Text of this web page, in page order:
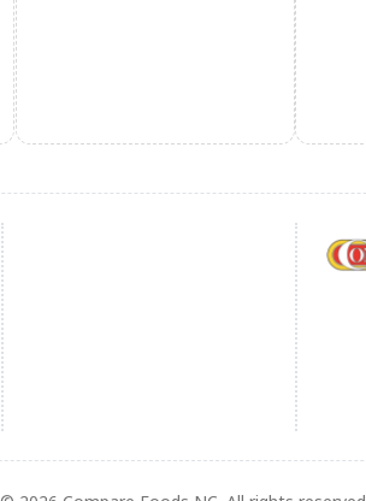
Footer